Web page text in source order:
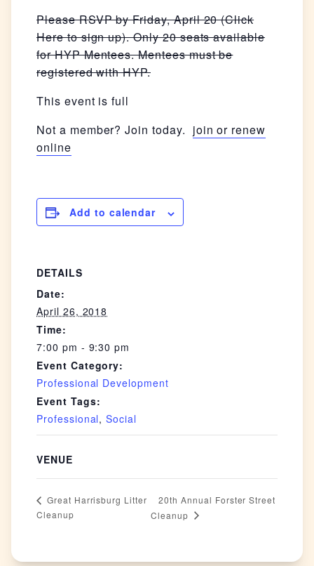
Please RSVP by Friday, April 20 (Click
Here to sign up). Only 20 seats available
for HYP Mentees. Mentees must be
registered with HYP.
This event is full
Not a member? Join today. join or renew
online
Add to calendar
DETAILS
Date:
April 26, 2018
Time:
7:00 pm - 9:30 pm
Event Category:
Professional Development
Event Tags:
Professional,Social
VENUE
Great Harrisburg Litter
Cleanup
20th Annual Forster Street
Cleanup